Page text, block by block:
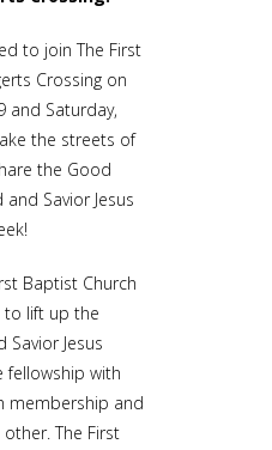
to join The First
Crossing on
and Saturday,
the streets of
the Good
Savior Jesus
Baptist Church
to lift up the
Jesus
fellowship with
membership and
The First